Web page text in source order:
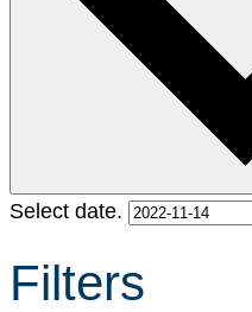
Select date.
Filters